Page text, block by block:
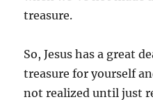
treasure.
So, Jesus has a great
treasure for yourself
not realized until just